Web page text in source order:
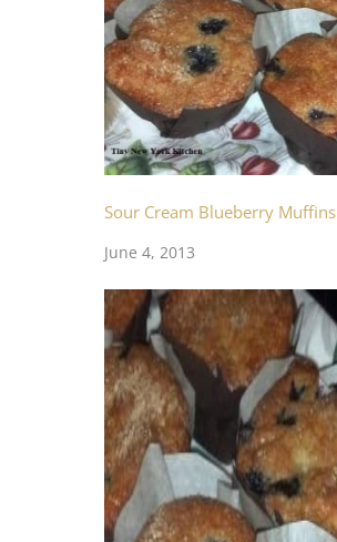
Sour Cream Blueberry Muffins
June 4, 2013